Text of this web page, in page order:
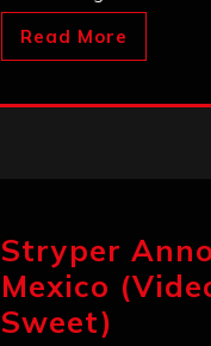
Read More
Stryper
Mexico
Sweet)